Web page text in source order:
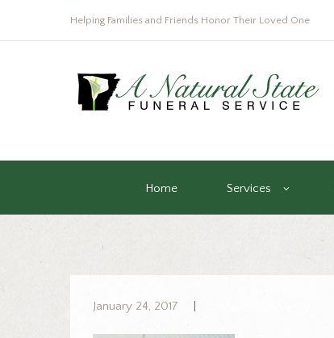
Helping Families and Friends Honor Their Loved One
Home Services
January 24, 2017